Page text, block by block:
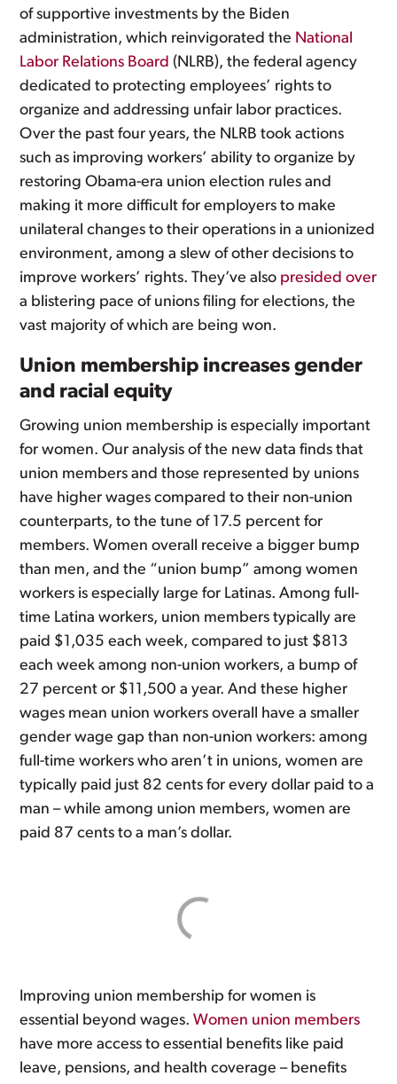
of supportive investments by the Biden
administration, which reinvigorated the National
Labor Relations Board (NLRB), the federal agency
dedicated to protecting employees’ rights to
organize and addressing unfair labor practices.
Over the past four years, the NLRB took actions
such as improving workers’ ability to organize by
restoring Obama-era union election rules and
making it more difficult for employers to make
unilateral changes to their operations in a unionized
environment, among a slew of other decisions to
improve workers’ rights. They’ve also presided over
a blistering pace of unions filing for elections, the
vast majority of which are being won.
Union membership increases gender
and racial equity
Growing union membership is especially important
for women. Our analysis of the new data finds that
union members and those represented by unions
have higher wages compared to their non-union
counterparts, to the tune of 17.5 percent for
members. Women overall receive a bigger bump
than men, and the “union bump” among women
workers is especially large for Latinas. Among full-
time Latina workers, union members typically are
paid $1,035 each week, compared to just $813
each week among non-union workers, a bump of
27 percent or $11,500 a year. And these higher
wages mean union workers overall have a smaller
gender wage gap than non-union workers: among
full-time workers who aren’t in unions, women are
typically paid just 82 cents for every dollar paid to a
man – while among union members, women are
paid 87 cents to a man’s dollar.
Improving union membership for women is
essential beyond wages.Women union members
have more access to essential benefits like paid
leave, pensions, and health coverage – benefits